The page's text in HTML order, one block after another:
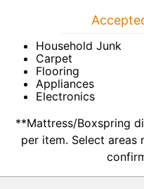
Household Junk
Carpet
Flooring
Appliances
Electronics
**Mattress/Boxspring
per item. Select areas